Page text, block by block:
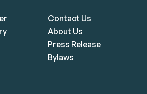
Contact Us
About Us
Press Release
Bylaws